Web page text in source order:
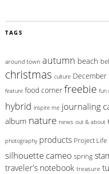
TAGS
around town autumn beach
christmas culture December
feature food corner freebie fun
hybrid inspire me journaling
album nature news out & about
photography products Project Life
silhouette cameo spring
traveler's notebook treasure